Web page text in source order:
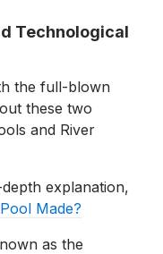
Technological
the full-blown
these two
and River
explanation,
Made?
as the